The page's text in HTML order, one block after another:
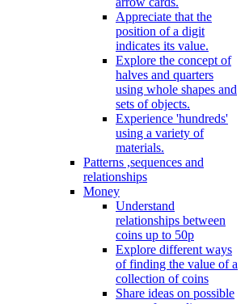
Appreciate that the
position of a digit
indicates its value.
Explore the concept of
halves and quarters
using whole shapes and
sets of objects.
Experience 'hundreds'
using a variety of
materials.
Patterns ,sequences and
relationships
Money
Understand
relationships between
coins up to 50p
Explore different ways
of finding the value of a
collection of coins
Share ideas on possible